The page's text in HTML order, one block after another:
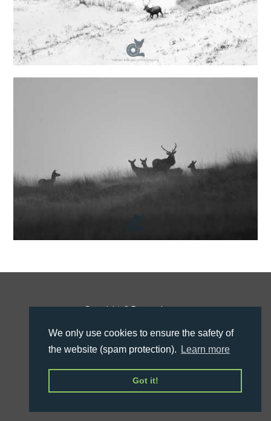
We only use cookies to ensure the safety of
the website (spam protection).
Learn more
Got it!
Copyright © Roman Inauen
janewi